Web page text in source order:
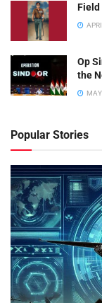
Field
Op
the
Popular Stories